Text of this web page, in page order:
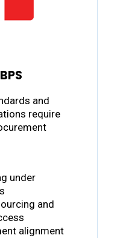
and
require
under
and
alignment